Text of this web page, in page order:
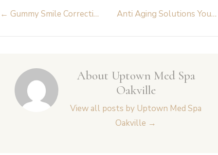
Post
← Gummy Smile Correction Causes And Treatment Anti Aging Solutions You Can Expect from Med Spa Oakville
About Uptown Med Spa
Oakville
View all posts by Uptown Med Spa
Oakville →